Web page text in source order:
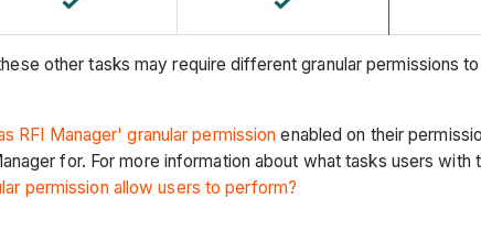
other tasks may require different granular permissions
RFI Manager' granular permission enabled on their
for. For more information about what tasks users with
permission allow users to perform?